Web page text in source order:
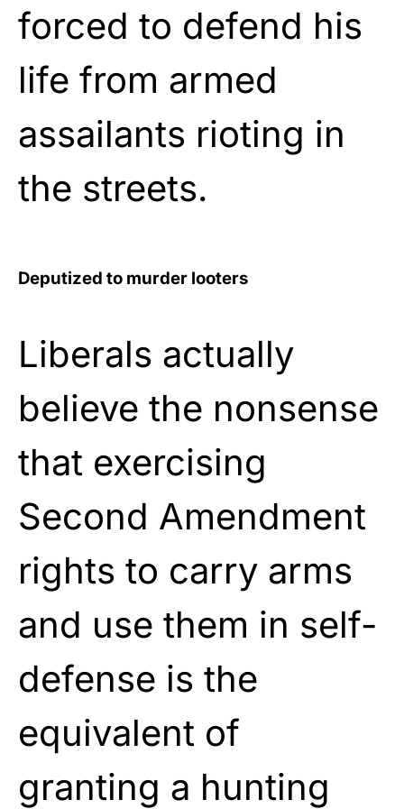
forced to defend his
life from armed
assailants rioting in
the streets.
Deputized to murder looters
Liberals actually
believe the nonsense
that exercising
Second Amendment
rights to carry arms
and use them in self-
defense is the
equivalent of
granting a hunting